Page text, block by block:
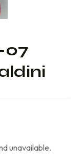
07
unavailable.